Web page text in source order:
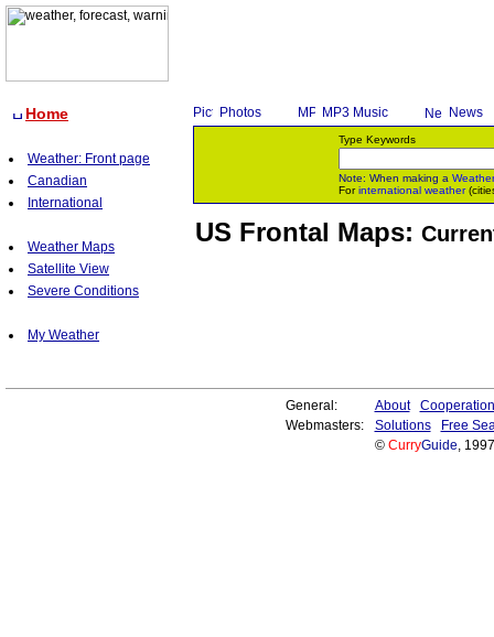
Home
Weather: Front page
Canadian
International
Weather Maps
Satellite View
Severe Conditions
My Weather
Photos MP3 Music News
Type Keywords
Note: When making a Weather
Forinternational weather
US Frontal Maps:
General: About
Cooperation
Webmasters:
Solutions
Free
© CurryGuide,